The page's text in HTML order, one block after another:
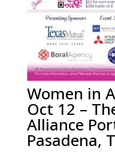
Women in
Oct 12 –
Alliance
Pasadena,